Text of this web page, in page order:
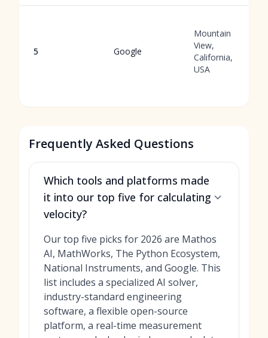
5 Google
Mountain
View,
California,
USA
Frequently Asked Questions
Which tools and platforms made
it into our top five for calculating
velocity?
Our top five picks for 2026 are Mathos
AI, MathWorks, The Python Ecosystem,
National Instruments, and Google. This
list includes a specialized AI solver,
industry-standard engineering
software, a flexible open-source
platform, a real-time measurement